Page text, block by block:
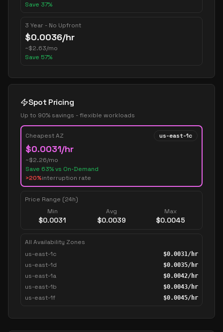
Save 37%
3 Year - No Upfront
$0.0036/hr
~$2.63/mo
Save 57%
Spot Pricing
Up to 90% savings - flexible workloads
Cheapest AZ us-east-1c
$0.0031/hr
~$2.26/mo
Save 63% vs On-Demand
>20%interruption rate
Price Range (24h)
Min
$0.0031
Avg
$0.0039
Max
$0.0045
All Availability Zones
us-east-1c
$0.0031/hr
us-east-1d $0.0035/hr
us-east-1a $0.0042/hr
us-east-1b $0.0043/hr
us-east-1f $0.0045/hr